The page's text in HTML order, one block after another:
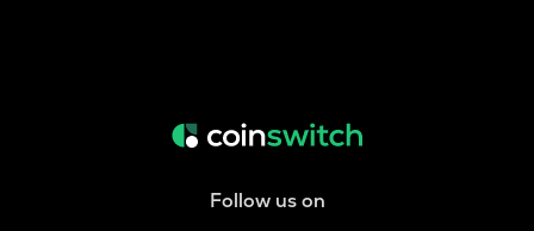
Follow us on